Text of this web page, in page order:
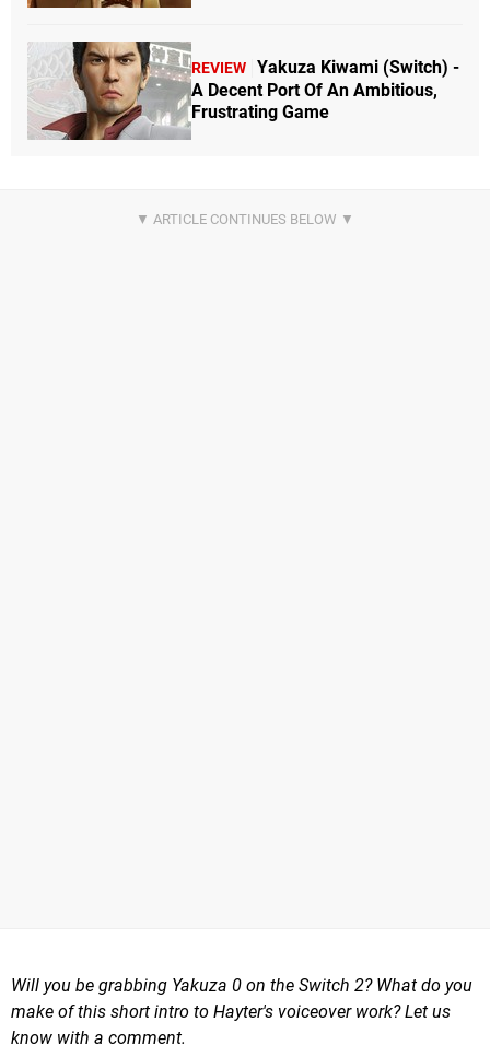
REVIEW Yakuza Kiwami (Switch) -
A Decent Port Of An Ambitious,
Frustrating Game
Will you be grabbing Yakuza 0 on the Switch 2? What do you
make of this short intro to Hayter's voiceover work? Let us
know with a comment.